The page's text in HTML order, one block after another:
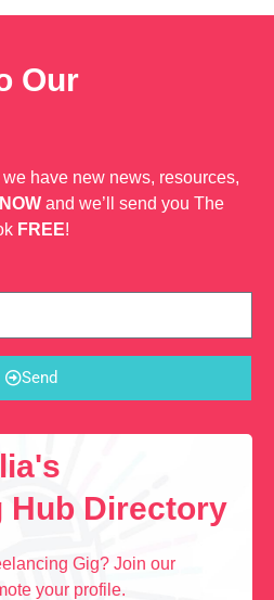
Our
have new news, resources,
and we’ll send you The
FREE!
Send
Hub Directory
Gig? Join our
your profile.